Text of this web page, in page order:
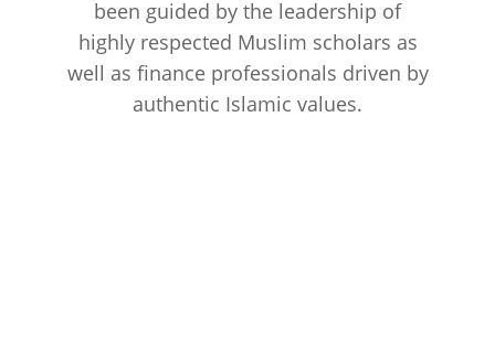
been guided by the leadership of
highly respected Muslim scholars as
well as finance professionals driven by
authentic Islamic values.